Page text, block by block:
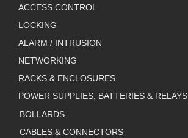
ACCESS CONTROL
LOCKING
ALARM / INTRUSION
NETWORKING
RACKS & ENCLOSURES
POWER SUPPLIES, BATTERIES & RELAYS
BOLLARDS
CABLES & CONNECTORS